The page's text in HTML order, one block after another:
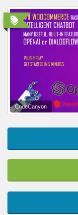
CodeCanyon